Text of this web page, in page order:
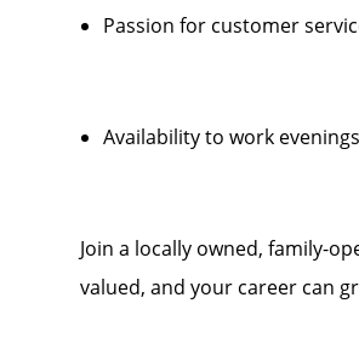
Passion for customer
Availability to work
Join a locally owned, family-
valued, and your career can